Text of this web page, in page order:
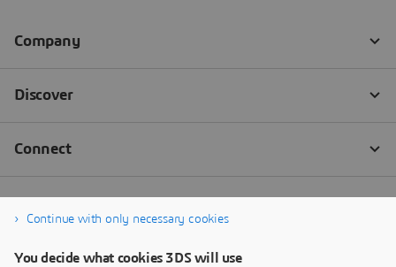
Continue with only necessary cookies
You decide what cookies 3DS will use